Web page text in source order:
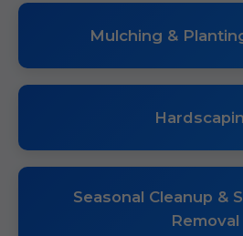
Mulching &
Seasonal Cleanup &
Removal